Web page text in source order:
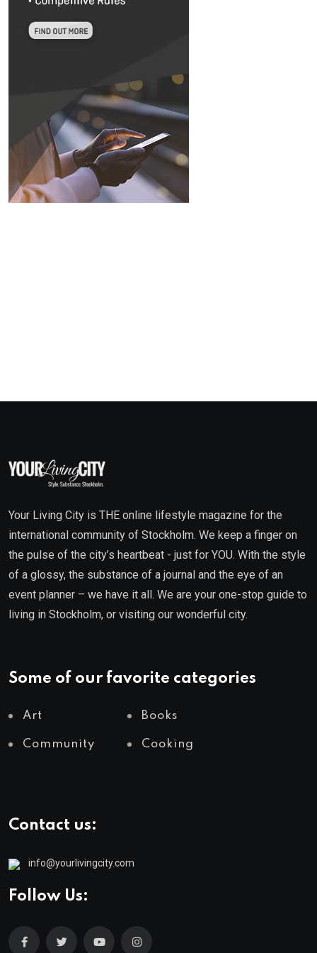
Your Living City is THE online lifestyle magazine for the
international community of Stockholm. We keep a finger on
the pulse of the city’s heartbeat - just for YOU. With the style
of a glossy, the substance of a journal and the eye of an
event planner – we have it all. We are your one-stop guide to
living in Stockholm, or visiting our wonderful city.
Some of our favorite categories
Art Books
Community Cooking
Contact us:
info@yourlivingcity.com
Follow Us: